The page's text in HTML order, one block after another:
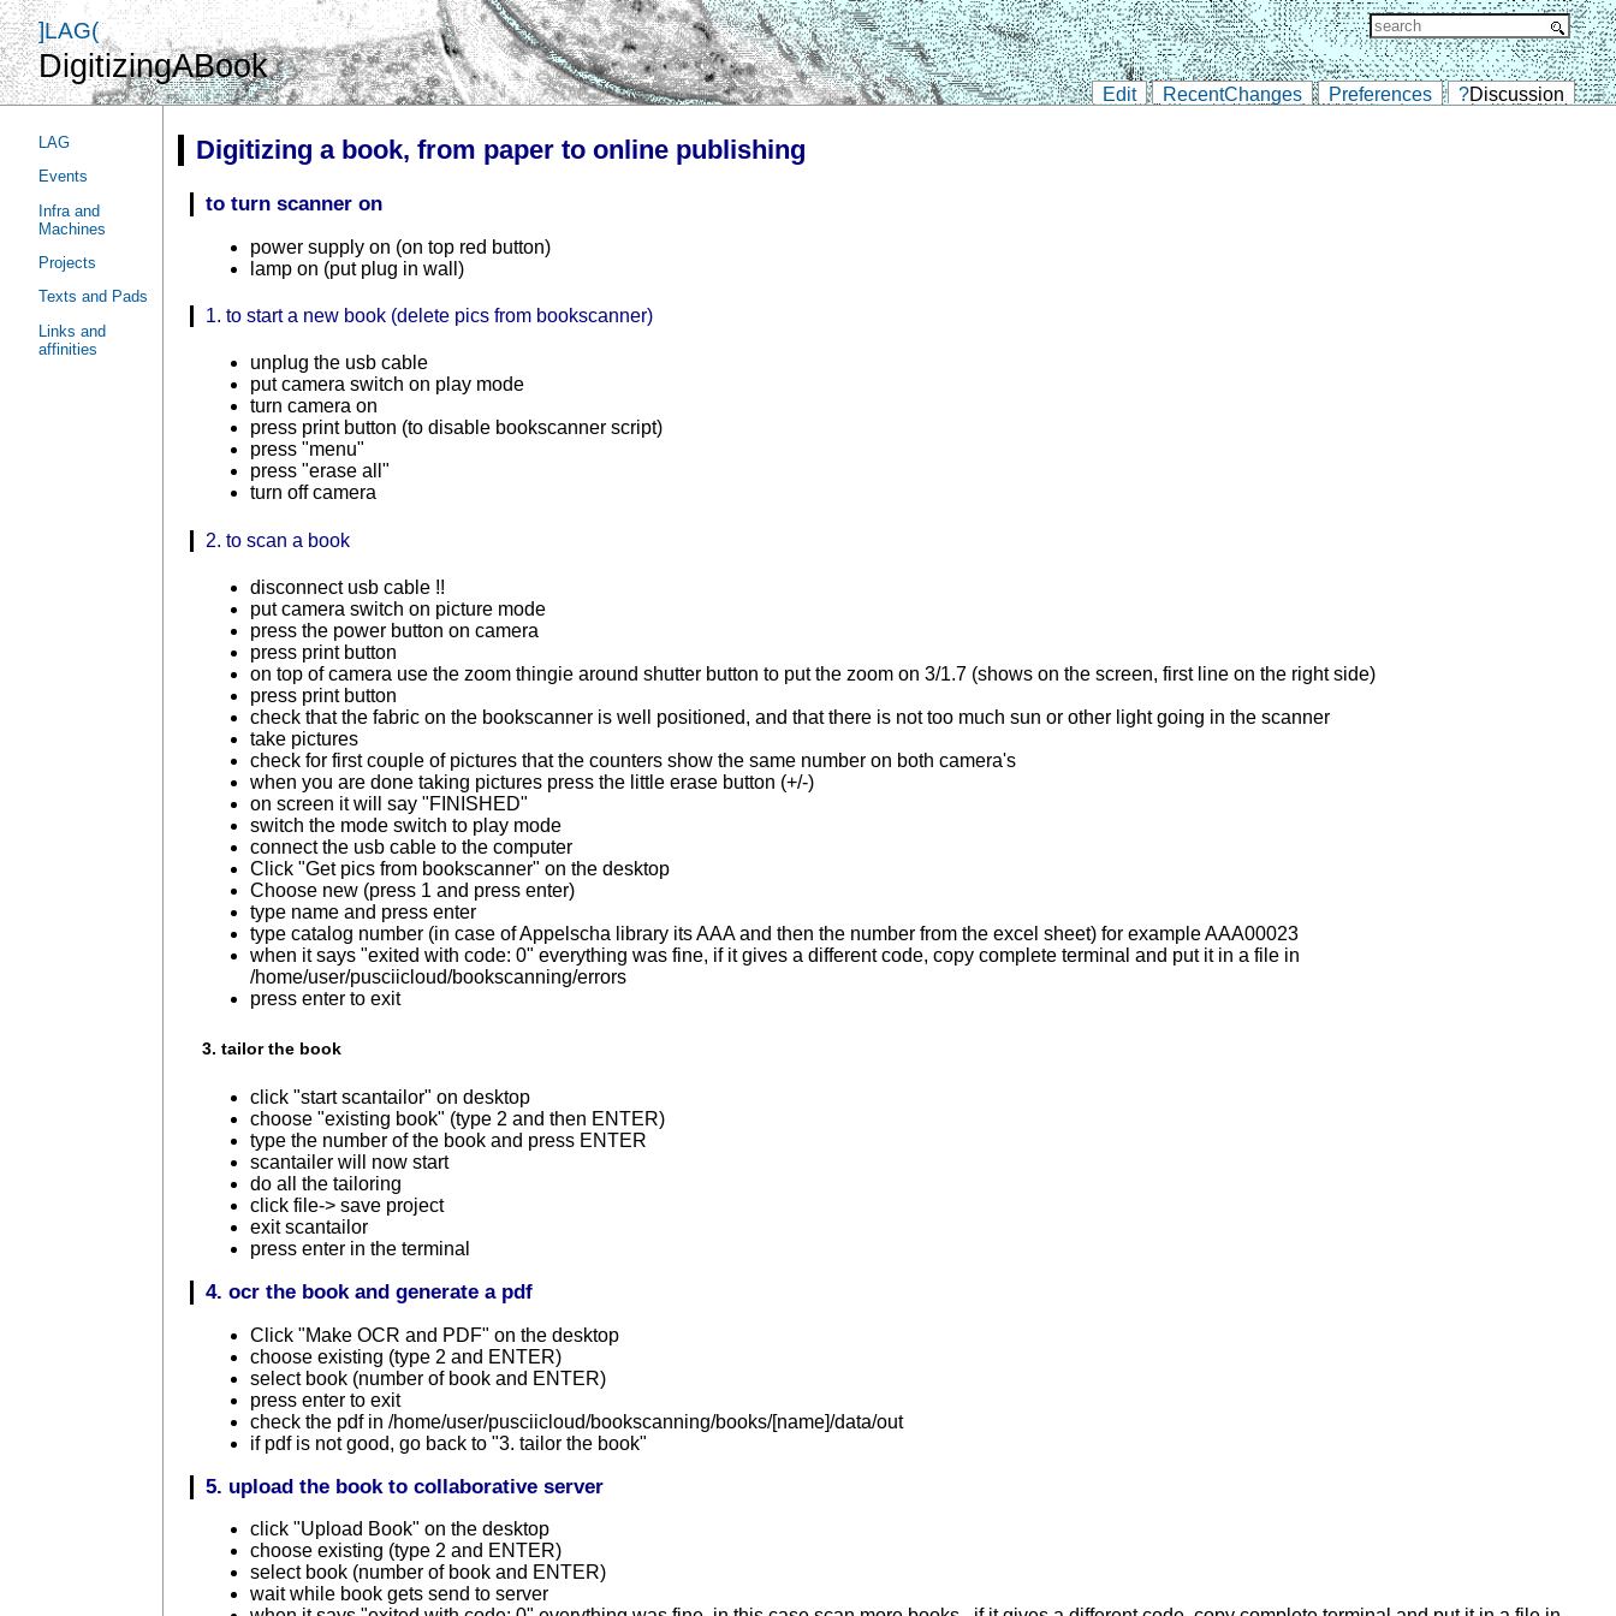
]LAG(
DigitizingABook
Edit RecentChanges Preferences ?Discussion
LAG
Events
Infra and
Machines
Projects
Texts and Pads
Links and
affinities
Digitizing a book, from paper to online publishing
to turn scanner on
power supply on (on top red button)
lamp on (put plug in wall)
1. to start a new book (delete pics from bookscanner)
unplug the usb cable
put camera switch on play mode
turn camera on
press print button (to disable bookscanner script)
press "menu"
press "erase all"
turn off camera
2. to scan a book
disconnect usb cable !!
put camera switch on picture mode
press the power button on camera
press print button
on top of camera use the zoom thingie around shutter button to put the zoom on 3/1.7 (shows on the screen, first line on the right side)
press print button
check that the fabric on the bookscanner is well positioned, and that there is not too much sun or other light going in the scanner
take pictures
check for first couple of pictures that the counters show the same number on both camera's
when you are done taking pictures press the little erase button (+/-)
on screen it will say "FINISHED"
switch the mode switch to play mode
connect the usb cable to the computer
Click "Get pics from bookscanner" on the desktop
Choose new (press 1 and press enter)
type name and press enter
type catalog number (in case of Appelscha library its AAA and then the number from the excel sheet) for example AAA00023
when it says "exited with code: 0" everything was fine, if it gives a different code, copy complete terminal and put it in a file in
/home/user/pusciicloud/bookscanning/errors
press enter to exit
3. tailor the book
click "start scantailor" on desktop
choose "existing book" (type 2 and then ENTER)
type the number of the book and press ENTER
scantailer will now start
do all the tailoring
click file-> save project
exit scantailor
press enter in the terminal
4. ocr the book and generate a pdf
Click "Make OCR and PDF" on the desktop
choose existing (type 2 and ENTER)
select book (number of book and ENTER)
press enter to exit
check the pdf in /home/user/pusciicloud/bookscanning/books/[name]/data/out
if pdf is not good, go back to "3. tailor the book"
5. upload the book to collaborative server
click "Upload Book" on the desktop
choose existing (type 2 and ENTER)
select book (number of book and ENTER)
wait while book gets send to server